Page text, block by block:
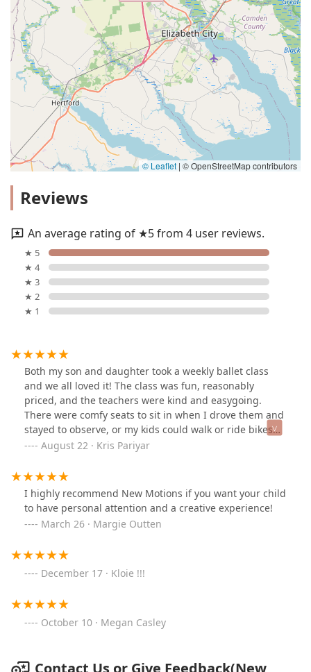
© Leaflet | © OpenStreetMap contributors
Reviews
An average rating of ★5 from 4 user reviews.
★ 5
★ 4
★ 3
★ 2
★ 1
Both my son and daughter took a weekly ballet class
and we all loved it! The class was fun, reasonably
priced, and the teachers were kind and easygoing.
There were comfy seats to sit in when I drove them and
stayed to observe, or my kids could walk or ride bikes
safely to get to the location. And the recital was
actually quite moving with the older dancers. My
husband had never seen a ballet, and as a former
dancer, his words and reflections of the show warmed
my heart…Lasting memories, indeed! I am so excited
they have adult classes :)
August 22 · Kris Pariyar
I highly recommend New Motions if you want your child
to have personal attention and a creative experience!
March 26 · Margie Outten
December 17 · Kloie !!!
October 10 · Megan Casley